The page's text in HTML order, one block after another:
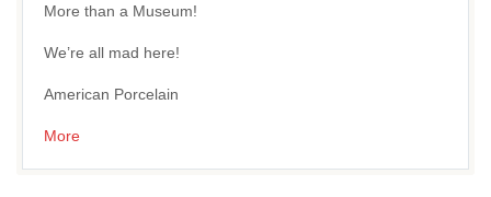
More than a Museum!
We’re all mad here!
American Porcelain
More